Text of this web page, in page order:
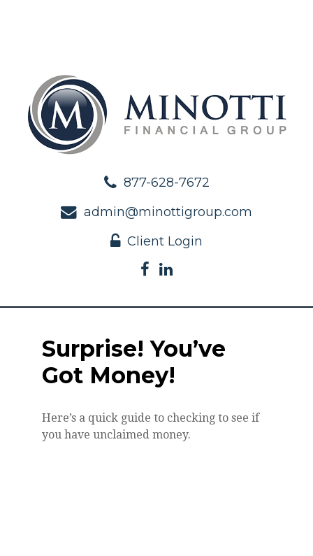
877-628-7672
admin@minottigroup.com
Client Login
Surprise! You’ve
Got Money!
Here’s a quick guide to checking to see if
you have unclaimed money.